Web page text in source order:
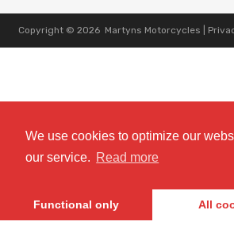
We use cookies to optimize our
our service. Read more
Functional only All
Copyright © 2026 Martyns Motorcycles |